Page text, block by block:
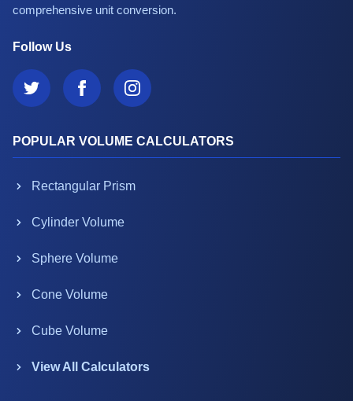
comprehensive unit conversion.
Follow Us
POPULAR VOLUME CALCULATORS
Rectangular Prism
Cylinder Volume
Sphere Volume
Cone Volume
Cube Volume
View All Calculators